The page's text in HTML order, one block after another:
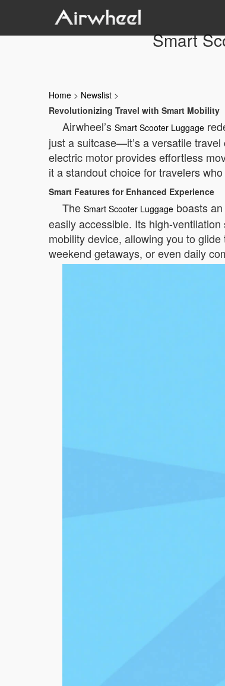
Smart
Home > Newslist >
Revolutionizing Travel with Smart Mobility
Airwheel’s Smart Scooter Luggage
just a suitcase—it’s a versatile
electric motor provides effortless
it a standout choice for travelers
Smart Features for Enhanced Experience
The Smart Scooter Luggage boasts
easily accessible. Its high-
mobility device, allowing you to
weekend getaways, or even daily